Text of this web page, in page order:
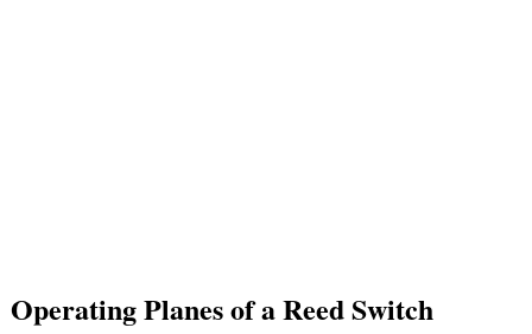
Operating Planes of a Reed Switch